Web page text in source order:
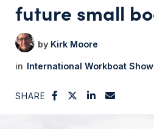
future small
Kirk Moore
International Workboat Show
SHARE